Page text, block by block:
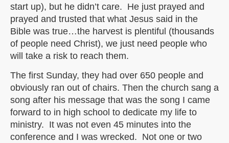
start up), but he didn’t care. He just prayed and
prayed and trusted that what Jesus said in the
Bible was true…the harvest is plentiful (thousands
of people need Christ), we just need people who
will take a risk to reach them.
The first Sunday, they had over 650 people and
obviously ran out of chairs. Then the church sang a
song after his message that was the song I came
forward to in high school to dedicate my life to
ministry. It was not even 45 minutes into the
conference and I was wrecked. Not one or two